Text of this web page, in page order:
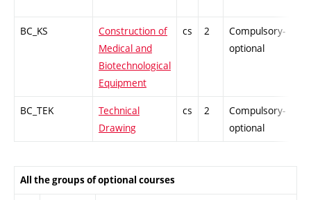
BC_KS
Construction of
Medical and
Biotechnological
Equipment
cs 2
Compulsory-
optional
BC_TEK
Technical
Drawing
cs 2
Compulsory-
optional
All the groups of optional courses